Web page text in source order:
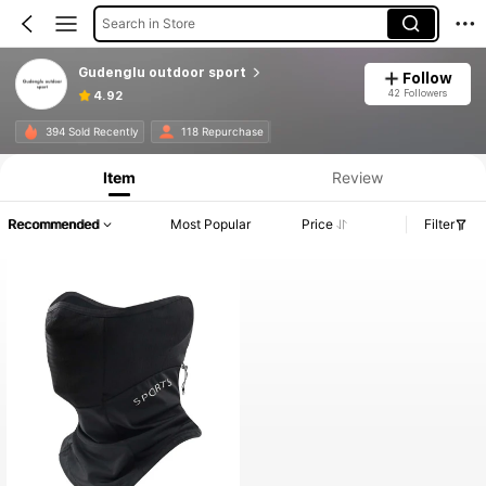
Search in Store
Gudenglu outdoor sport
4.92
Follow
42 Followers
394 Sold Recently 118 Repurchase
Item Review
Recommended Most Popular Price Filter